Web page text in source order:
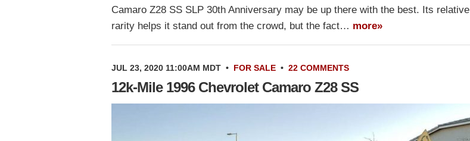
Camaro Z28 SS SLP 30th Anniversary may be up there with the best. Its relative
rarity helps it stand out from the crowd, but the fact… more»
JUL 23, 2020 11:00AM MDT • FOR SALE • 22 COMMENTS
12k-Mile 1996 Chevrolet Camaro Z28 SS